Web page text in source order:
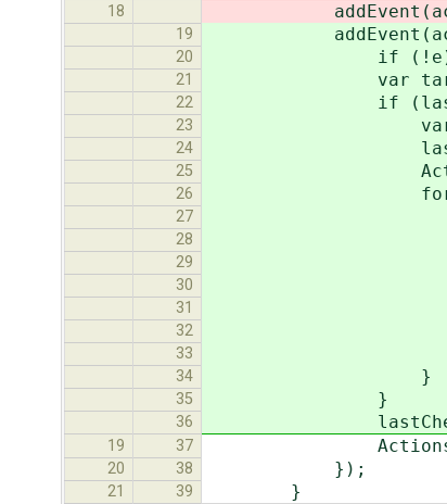
18
19
20 if (!e) { var e
21 var target =
22 if (lastChecked
23 var
24
25
26 for (var i = 0; i
27 if
28 inrange =
29
30 if
31
32
33
34 }
35 }
36 lastChecked
19 37
20 38 });
21 39 }